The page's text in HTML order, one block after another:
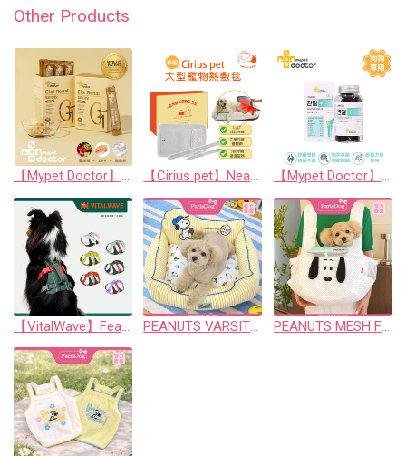
Other Products
【Mypet Doctor】ELOI RENAL 【Cirius pet】Near-Infrared Warm Pad Pro 【Mypet Doctor】SIGNATURE JOINT 2.0
【VitalWave】FeatherGrip Pet Harness Piney Green PEANUTS VARSITY COOL BED PEANUTS MESH FRONT SLING